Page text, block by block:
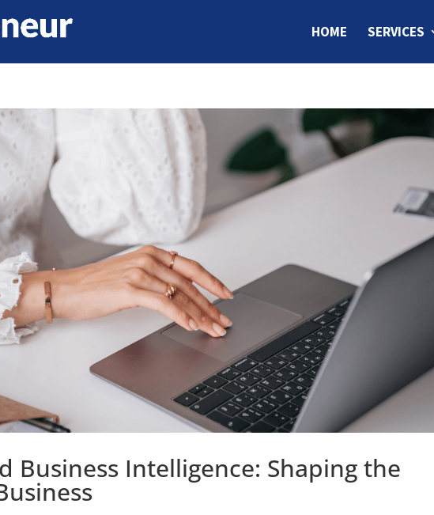
HOME SERVICES
Business Intelligence: Shaping the